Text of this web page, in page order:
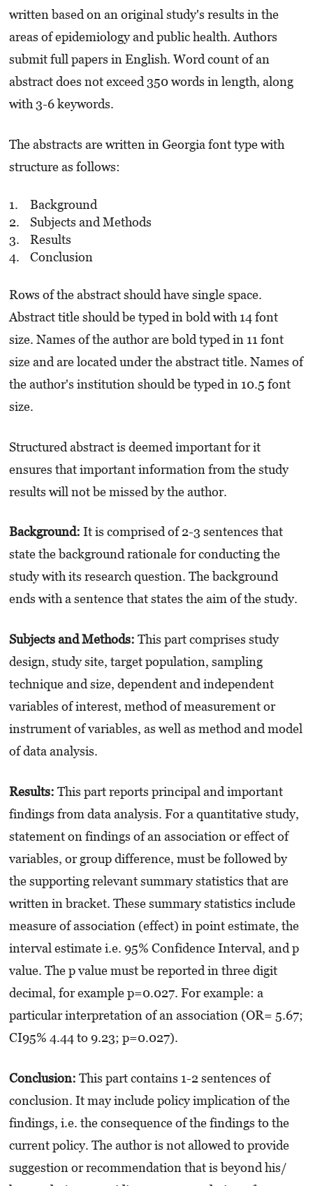
written based on an original study's results in the
areas of epidemiology and public health. Authors
submit full papers in English. Word count of an
abstract does not exceed 350 words in length, along
with 3-6 keywords.
The abstracts are written in Georgia font type with
structure as follows:
Background
Subjects and Methods
Results
Conclusion
Rows of the abstract should have single space.
Abstract title should be typed in bold with 14 font
size. Names of the author are bold typed in 11 font
size and are located under the abstract title. Names of
the author's institution should be typed in 10.5 font
size.
Structured abstract is deemed important for it
ensures that important information from the study
results will not be missed by the author.
Background: It is comprised of 2-3 sentences that
state the background rationale for conducting the
study with its research question. The background
ends with a sentence that states the aim of the study.
Subjects and Methods: This part comprises study
design, study site, target population, sampling
technique and size, dependent and independent
variables of interest, method of measurement or
instrument of variables, as well as method and model
of data analysis.
Results: This part reports principal and important
findings from data analysis. For a quantitative study,
statement on findings of an association or effect of
variables, or group difference, must be followed by
the supporting relevant summary statistics that are
written in bracket. These summary statistics include
measure of association (effect) in point estimate, the
interval estimate i.e. 95% Confidence Interval, and p
value. The p value must be reported in three digit
decimal, for example p=0.027. For example: a
particular interpretation of an association (OR= 5.67;
CI95% 4.44 to 9.23; p=0.027).
Conclusion: This part contains 1-2 sentences of
conclusion. It may include policy implication of the
findings, i.e. the consequence of the findings to the
current policy. The author is not allowed to provide
suggestion or recommendation that is beyond his/